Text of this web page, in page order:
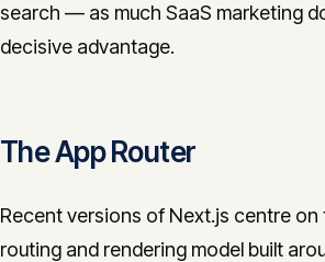
search — as much SaaS marketing
decisive advantage.
The App Router
Recent versions of Next.js centre on
routing and rendering model built